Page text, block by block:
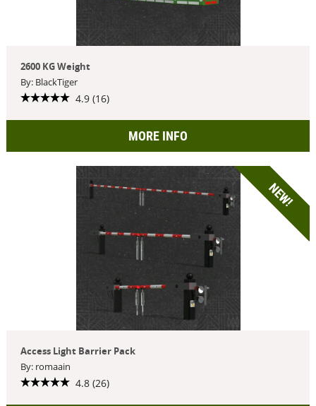
2600 KG Weight
By: BlackTiger
4.9 (16)
MORE INFO
NEW!
Access Light Barrier Pack
By: romaain
4.8 (26)